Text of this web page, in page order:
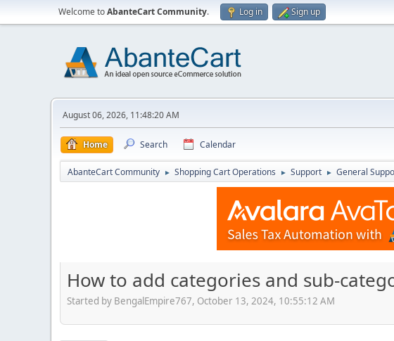
Welcome toAbanteCart Community. Log in Sign up
August 06, 2026, 11:48:20 AM
Home Search Calendar
AbanteCart Community ► Shopping Cart Operations ► Support ► General
How to add categories and sub-
Started by BengalEmpire767, October 13, 2024, 10:55:12 AM